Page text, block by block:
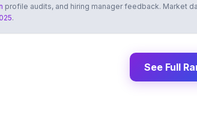
profile audits, and hiring manager feedback. Market
.
See Full